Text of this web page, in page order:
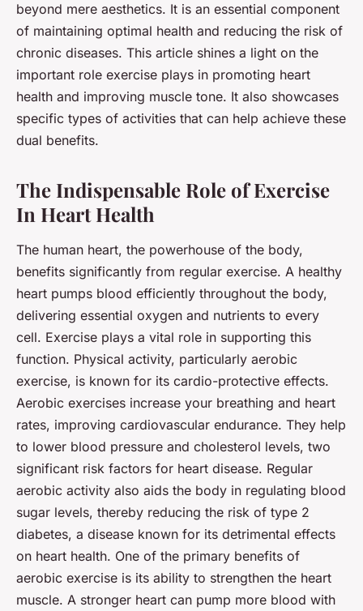
beyond mere aesthetics. It is an essential component
of maintaining optimal health and reducing the risk of
chronic diseases. This article shines a light on the
important role exercise plays in promoting heart
health and improving muscle tone. It also showcases
specific types of activities that can help achieve these
dual benefits.
The Indispensable Role of Exercise
In Heart Health
The human heart, the powerhouse of the body,
benefits significantly from regular exercise. A healthy
heart pumps blood efficiently throughout the body,
delivering essential oxygen and nutrients to every
cell. Exercise plays a vital role in supporting this
function. Physical activity, particularly aerobic
exercise, is known for its cardio-protective effects.
Aerobic exercises increase your breathing and heart
rates, improving cardiovascular endurance. They help
to lower blood pressure and cholesterol levels, two
significant risk factors for heart disease. Regular
aerobic activity also aids the body in regulating blood
sugar levels, thereby reducing the risk of type 2
diabetes, a disease known for its detrimental effects
on heart health. One of the primary benefits of
aerobic exercise is its ability to strengthen the heart
muscle. A stronger heart can pump more blood with